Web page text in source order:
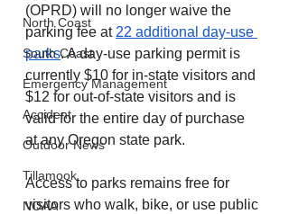
North Coast
South Coast
Emergency Management
Accident
Outdoor News
Tillamook
NOAA
(OPRD) will no longer waive the
parking fee at 22 additional day-use
parks. A day-use parking permit is
currently $10 for in-state visitors and
$12 for out-of-state visitors and is
valid for the entire day of purchase
at any Oregon state park.
Access to parks remains free for
visitors who walk, bike, or use public